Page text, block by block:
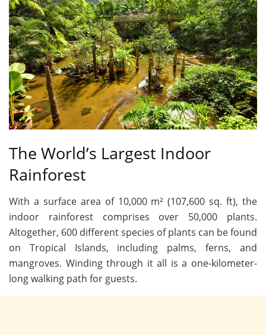
The World’s Largest Indoor
Rainforest
With a surface area of 10,000 m² (107,600 sq. ft), the
indoor rainforest comprises over 50,000 plants.
Altogether, 600 different species of plants can be found
on Tropical Islands, including palms, ferns, and
mangroves. Winding through it all is a one-kilometer-
long walking path for guests.